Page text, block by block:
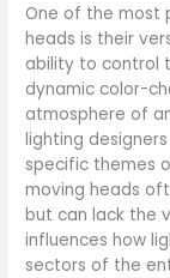
One of the most
heads is their
ability to control
dynamic color-
atmosphere of
lighting
specific themes
moving heads
but can lack the
influences how
sectors of the